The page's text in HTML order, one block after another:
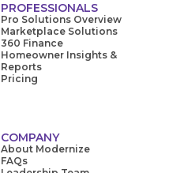
PROFESSIONALS
Pro Solutions Overview
Marketplace Solutions
360 Finance
Homeowner Insights &
Reports
Pricing
COMPANY
About Modernize
FAQs